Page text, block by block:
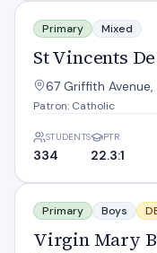
St Vincents De Paul
Primary Mixed
St Vincents
67 Griffith Avenue,
Patron: Catholic
STUDENTS
334
PTR
22.3:1
Virgin Mary Boys
Primary Boys
Virgin Mary